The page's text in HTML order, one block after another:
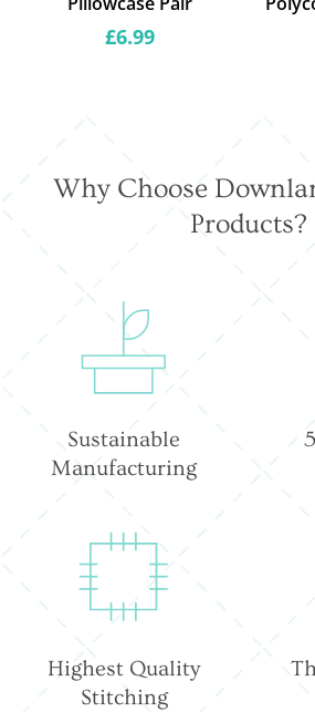
Regular
£6.99
Why Choose
Products?
Sustainable
Manufacturing
Highest Quality
Stitching